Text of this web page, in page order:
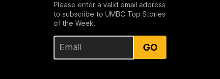
Please enter a valid email address
to subscribe to UMBC Top Stories
of the Week.
GO